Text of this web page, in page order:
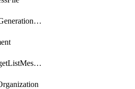
OpenapiTaskGenerationRequest
OprsSyncTargetListMessage